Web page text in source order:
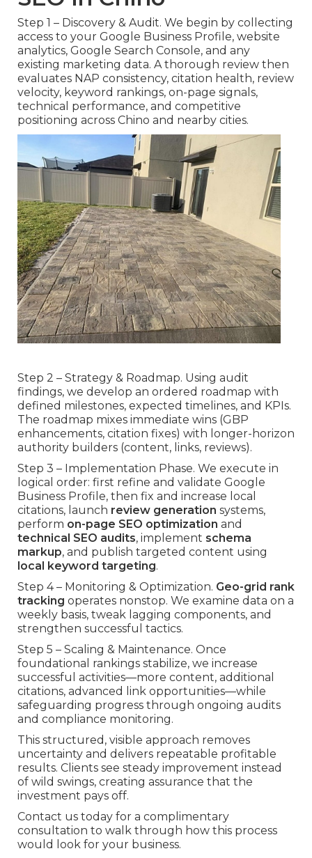
Step 1 – Discovery & Audit. We begin by collecting
access to your Google Business Profile, website
analytics, Google Search Console, and any
existing marketing data. A thorough review then
evaluates NAP consistency, citation health, review
velocity, keyword rankings, on-page signals,
technical performance, and competitive
positioning across Chino and nearby cities.
Step 2 – Strategy & Roadmap. Using audit
findings, we develop an ordered roadmap with
defined milestones, expected timelines, and KPIs.
The roadmap mixes immediate wins (GBP
enhancements, citation fixes) with longer-horizon
authority builders (content, links, reviews).
Step 3 – Implementation Phase. We execute in
logical order: first refine and validate Google
Business Profile, then fix and increase local
citations, launch review generation systems,
perform on-page SEO optimization and
technical SEO audits, implement schema
markup, and publish targeted content using
local keyword targeting.
Step 4 – Monitoring & Optimization. Geo-grid rank
tracking operates nonstop. We examine data on a
weekly basis, tweak lagging components, and
strengthen successful tactics.
Step 5 – Scaling & Maintenance. Once
foundational rankings stabilize, we increase
successful activities—more content, additional
citations, advanced link opportunities—while
safeguarding progress through ongoing audits
and compliance monitoring.
This structured, visible approach removes
uncertainty and delivers repeatable profitable
results. Clients see steady improvement instead
of wild swings, creating assurance that the
investment pays off.
Contact us today for a complimentary
consultation to walk through how this process
would look for your business.